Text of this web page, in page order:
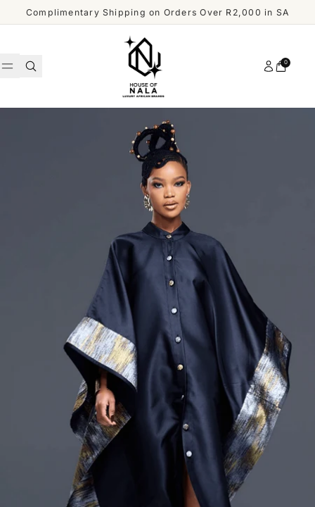
Skip to content
Complimentary Shipping on Orders Over R2,000 in SA
Account
Cart
0
WOMEN
MEN
Shop
All
Men
SHOP
MEN
ACCESSORIES
OUR
DESIGNERS
CUSTOMER
SERVICE
CURRENCY